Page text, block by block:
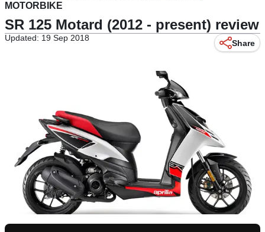
MOTORBIKE
SR 125 Motard (2012 - present) review
Updated: 19 Sep 2018
Share